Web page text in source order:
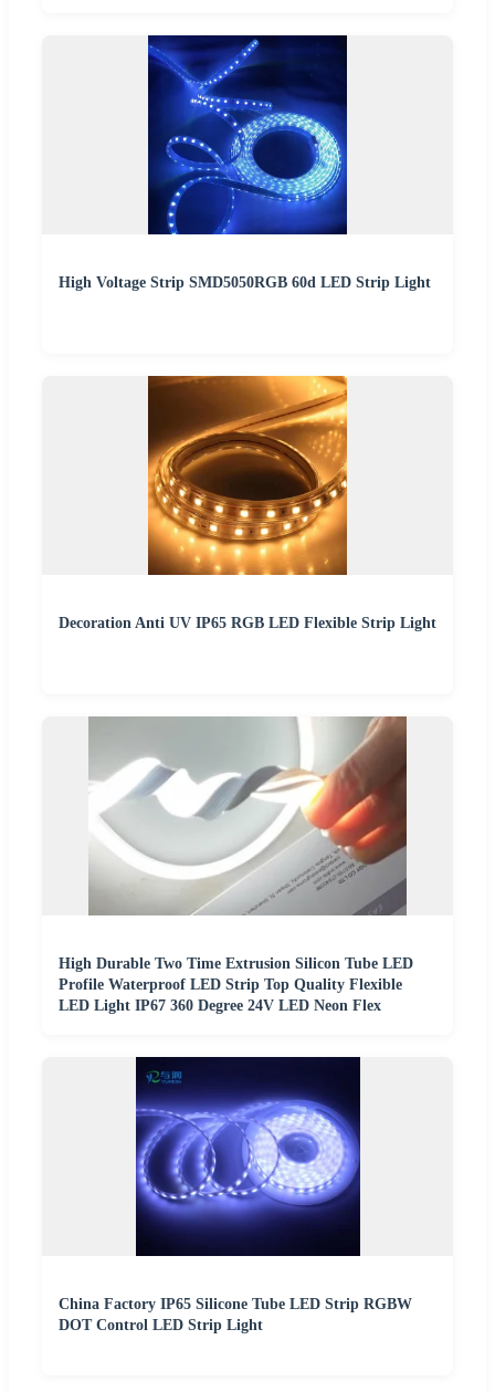
High Voltage Strip SMD5050RGB 60d LED Strip Light
Decoration Anti UV IP65 RGB LED Flexible Strip Light
High Durable Two Time Extrusion Silicon Tube LED
Profile Waterproof LED Strip Top Quality Flexible
LED Light IP67 360 Degree 24V LED Neon Flex
China Factory IP65 Silicone Tube LED Strip RGBW
DOT Control LED Strip Light